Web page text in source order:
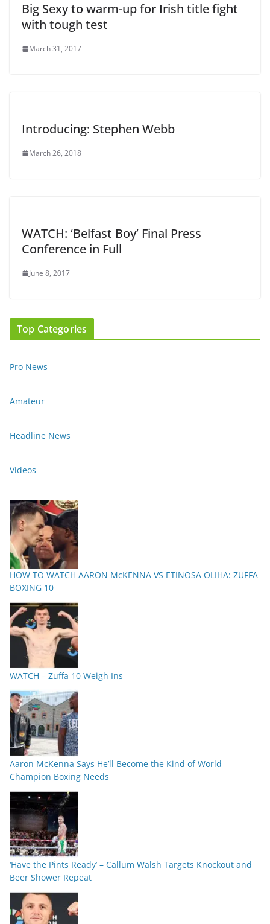
Big Sexy to warm-up for Irish title fight
with tough test
March 31, 2017
Introducing: Stephen Webb
March 26, 2018
WATCH: ‘Belfast Boy’ Final Press
Conference in Full
June 8, 2017
Top Categories
Pro News
Amateur
Headline News
Videos
HOW TO WATCH AARON McKENNA VS ETINOSA OLIHA: ZUFFA
BOXING 10
WATCH – Zuffa 10 Weigh Ins
Aaron McKenna Says He’ll Become the Kind of World
Champion Boxing Needs
‘Have the Pints Ready’ – Callum Walsh Targets Knockout and
Beer Shower Repeat